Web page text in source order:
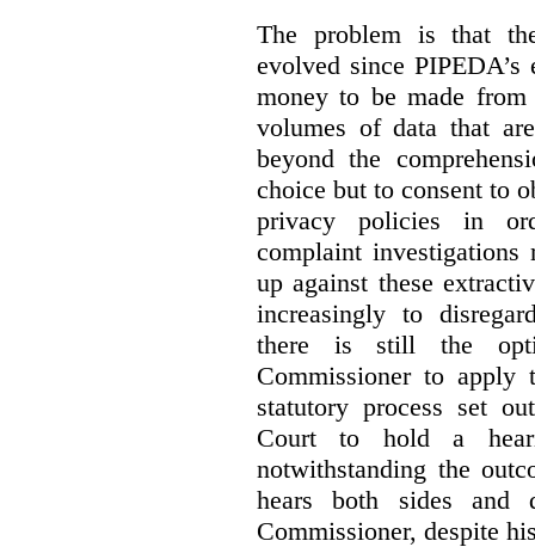
The problem is that
evolved since
money to be made from
volumes of data that
beyond the
choice but to consent to
privacy policies in
complaint investigations
up against these
increasingly to
there is still the
Commissioner to
statutory process set
Court to hold a
notwithstanding the
hears both sides and
Commissioner, despite